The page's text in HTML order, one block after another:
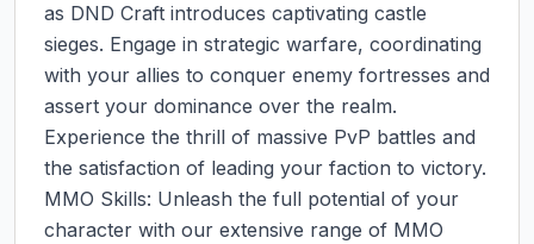
as DND Craft introduces captivating castle
sieges. Engage in strategic warfare, coordinating
with your allies to conquer enemy fortresses and
assert your dominance over the realm.
Experience the thrill of massive PvP battles and
the satisfaction of leading your faction to victory.
MMO Skills: Unleash the full potential of your
character with our extensive range of MMO